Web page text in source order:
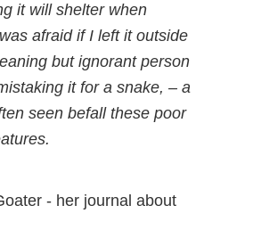
it will shelter when
afraid if I left it outside
but ignorant person
it for a snake, – a
seen befall these poor